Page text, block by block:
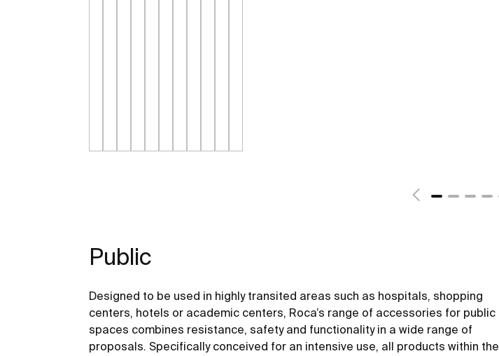
Public
Designed to be used in highly transited areas such as hospitals, shopping
centers, hotels or academic centers, Roca’s range of accessories for public
spaces combines resistance, safety and functionality in a wide range of
proposals. Specifically conceived for an intensive use, all products within the